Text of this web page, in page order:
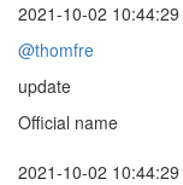
2021-10-02 10:44:29
@thomfre
update
Official name
2021-10-02 10:44:29